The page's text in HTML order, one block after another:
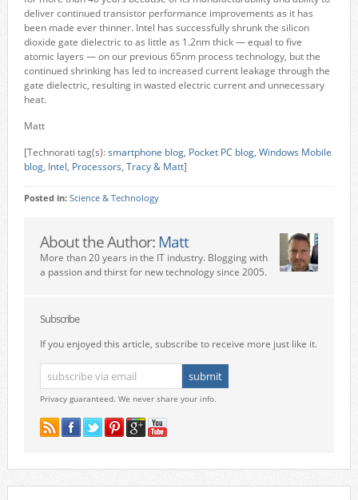
deliver continued transistor performance improvements as it has
been made ever thinner. Intel has successfully shrunk the silicon
dioxide gate dielectric to as little as 1.2nm thick — equal to five
atomic layers — on our previous 65nm process technology, but the
continued shrinking has led to increased current leakage through the
gate dielectric, resulting in wasted electric current and unnecessary
heat.
Matt
[Technorati tag(s):smartphone blog, Pocket PC blog, Windows Mobile
blog, Intel, Processors, Tracy & Matt]
Posted in: Science & Technology
About the Author: Matt
More than 20 years in the IT industry. Blogging with
a passion and thirst for new technology since 2005.
Subscribe
If you enjoyed this article, subscribe to receive more just like it.
Privacy guaranteed. We never share your info.